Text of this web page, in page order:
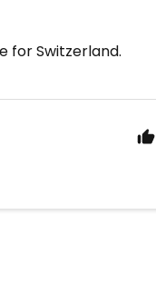
for Switzerland.